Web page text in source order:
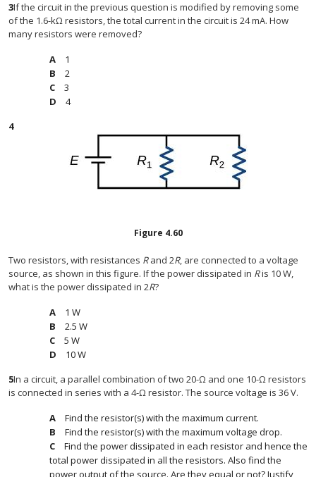
3If the circuit in the previous question is modified by removing some
of the 1.6-kΩ resistors, the total current in the circuit is 24 mA. How
many resistors were removed?
1
2
3
4
4
Figure 4.60
Two resistors, with resistances Rand 2R, are connected to a voltage
source, as shown in this figure. If the power dissipated in Ris 10 W,
what is the power dissipated in 2R?
1 W
2.5 W
5 W
10 W
5In a circuit, a parallel combination of two 20-Ω and one 10-Ω resistors
is connected in series with a 4-Ω resistor. The source voltage is 36 V.
Find the resistor(s) with the maximum current.
Find the resistor(s) with the maximum voltage drop.
Find the power dissipated in each resistor and hence the
total power dissipated in all the resistors. Also find the
power output of the source. Are they equal or not? Justify